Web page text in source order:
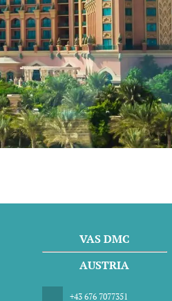
VAS DMC
AUSTRIA
+43 676 7077351